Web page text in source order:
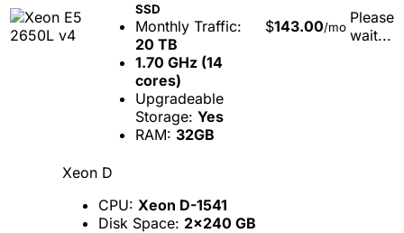
SSD
Monthly Traffic:
20 TB
1.70 GHz (14
cores)
Upgradeable
Storage: Yes
RAM: 32GB
$143.00/mo
Please
wait...
Xeon D
CPU: Xeon D-1541
Disk Space: 2x240 GB